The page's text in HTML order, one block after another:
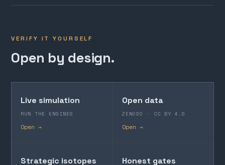
VERIFY IT YOURSELF
Open by design.
Live simulation
RUN THE ENGINES
Open →
Open data
ZENODO · CC BY 4.0
Open →
Strategic isotopes Honest gates